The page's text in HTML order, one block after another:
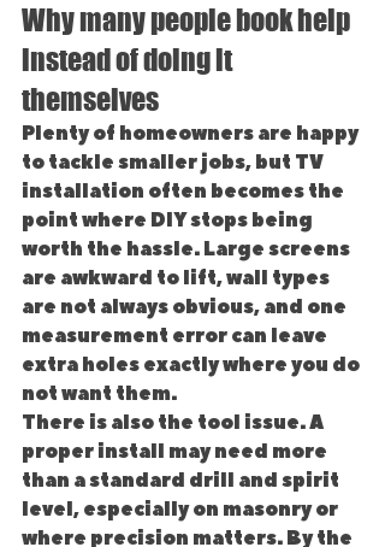
Why many people book help
instead of doing it
themselves
Plenty of homeowners are happy
to tackle smaller jobs, but TV
installation often becomes the
point where DIY stops being
worth the hassle. Large screens
are awkward to lift, wall types
are not always obvious, and one
measurement error can leave
extra holes exactly where you do
not want them.
There is also the tool issue. A
proper install may need more
than a standard drill and spirit
level, especially on masonry or
where precision matters. By the